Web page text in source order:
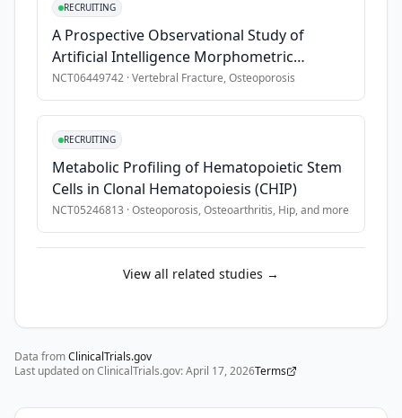
RECRUITING
A Prospective Observational Study of
Artificial Intelligence Morphometric
Evaluation of Vertebral Fractures
NCT06449742 ·Vertebral Fracture, Osteoporosis
RECRUITING
Metabolic Profiling of Hematopoietic Stem
Cells in Clonal Hematopoiesis (CHIP)
NCT05246813 ·Osteoporosis, Osteoarthritis, Hip, and more
View all related studies →
Data fromClinicalTrials.gov
Last updated on ClinicalTrials.gov:April 17, 2026Terms